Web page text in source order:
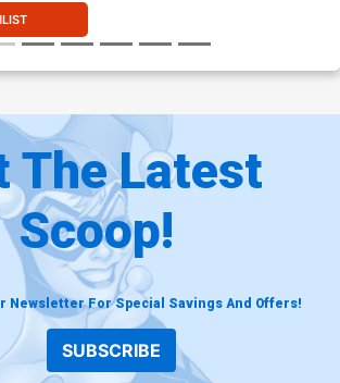
The Latest
Scoop!
Newsletter For Special Savings And Offers!
SUBSCRIBE